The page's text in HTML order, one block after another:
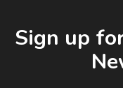
Sign up